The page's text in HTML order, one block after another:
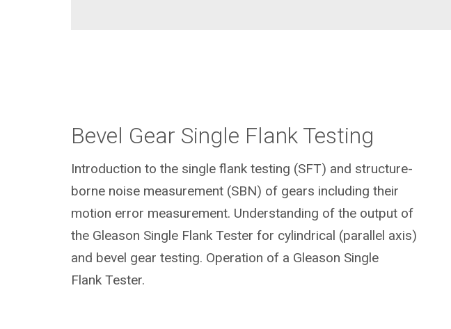
Bevel Gear Single Flank Testing
Introduction to the single flank testing (SFT) and structure-
borne noise measurement (SBN) of gears including their
motion error measurement. Understanding of the output of
the Gleason Single Flank Tester for cylindrical (parallel axis)
and bevel gear testing. Operation of a Gleason Single
Flank Tester.